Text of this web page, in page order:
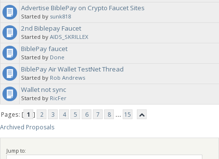
Advertise BiblePay on Crypto Faucet Sites
Started by sunk818
2nd Biblepay Faucet
Started by AIDS_SKRILLEX
BiblePay faucet
Started by Done
BiblePay Air Wallet TestNet Thread
Started by Rob Andrews
Wallet not sync
Started by RicFer
Pages: [ 1 ] 2 3 4 5 6 7 8 ... 15
Archived Proposals
Jump to: